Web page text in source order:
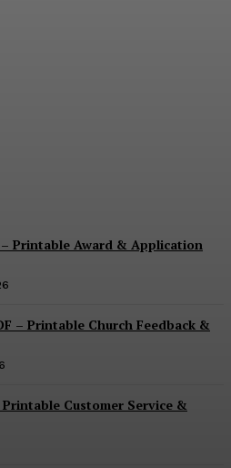
Printable Award & Application
– Printable Church Feedback &
Customer Service &